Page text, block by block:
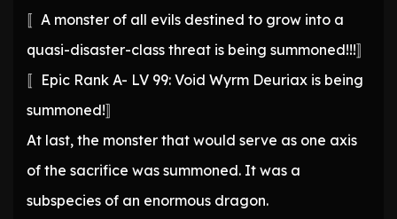
〚A monster of all evils destined to grow into a
quasi-disaster-class threat is being summoned!!!〛
〚Epic Rank A- LV 99: Void Wyrm Deuriax is being
summoned!〛
At last, the monster that would serve as one axis
of the sacrifice was summoned. It was a
subspecies of an enormous dragon.